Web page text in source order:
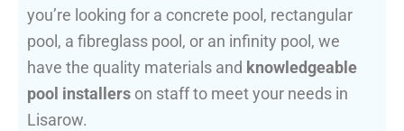
you’re looking for a concrete pool, rectangular
pool, a fibreglass pool, or an infinity pool, we
have the quality materials and knowledgeable
pool installers on staff to meet your needs in
Lisarow.